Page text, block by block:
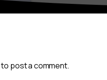
to post a comment.